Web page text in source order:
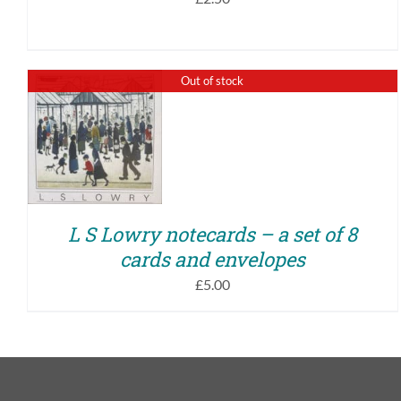
Out of stock
QUICK VIEW
L S Lowry notecards – a set of 8
cards and envelopes
£5.00